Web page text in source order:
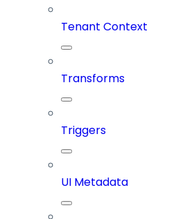
Tenant Context
Transforms
Triggers
UI Metadata